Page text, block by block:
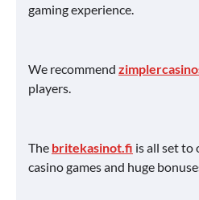
gaming experience.
We recommend
players.
The britekasinot.fi is all set to
casino games and huge